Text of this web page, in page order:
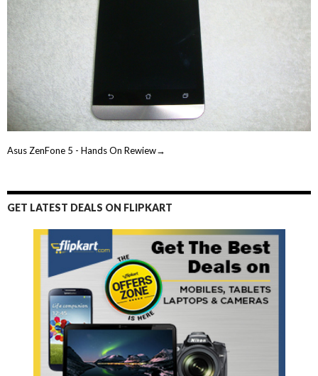
Asus ZenFone 5 - Hands On Rewiew→
GET LATEST DEALS ON FLIPKART